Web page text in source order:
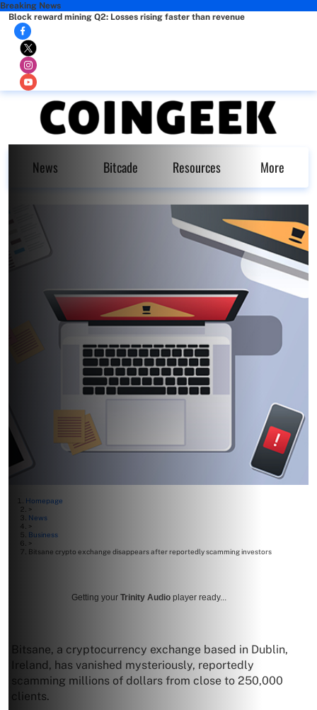
Breaking News
Block reward mining Q2: Losses rising faster than revenue
News Bitcade Resources More
Homepage
>
News
>
Business
>
Bitsane crypto exchange disappears after reportedly scamming investors
Getting your Trinity Audio player ready...
Bitsane, a cryptocurrency exchange based in Dublin,
Ireland, has vanished mysteriously, reportedly
scamming millions of dollars from close to 250,000
clients.